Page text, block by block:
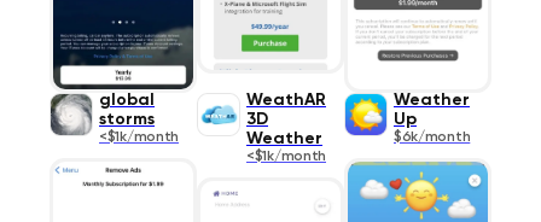
global
storms
<$1k/month
WeathAR
3D
Weather
<$1k/month
Weather
Up
$6k/month